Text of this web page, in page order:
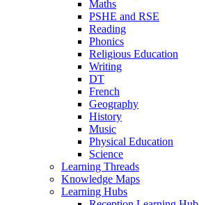
Maths
PSHE and RSE
Reading
Phonics
Religious Education
Writing
DT
French
Geography
History
Music
Physical Education
Science
Learning Threads
Knowledge Maps
Learning Hubs